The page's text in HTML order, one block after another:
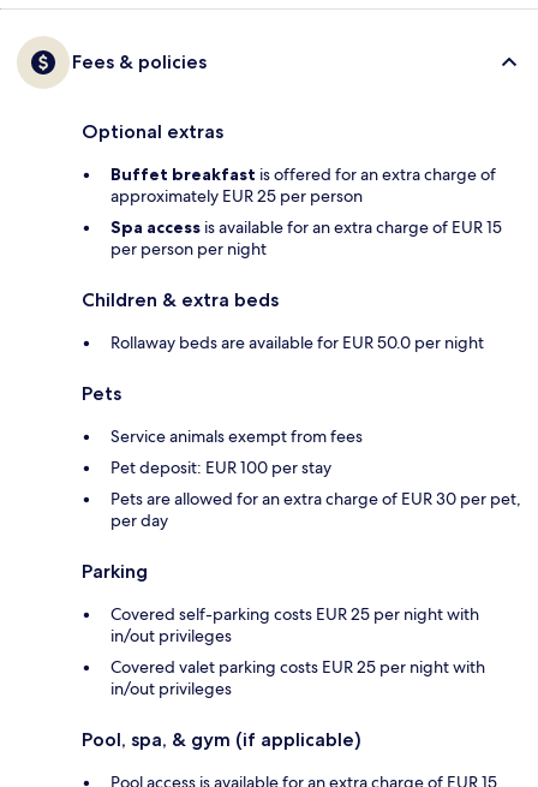
Fees & policies
Optional extras
Buffet breakfast is offered for an extra charge of
approximately EUR 25 per person
Spa access is available for an extra charge of EUR 15
per person per night
Children & extra beds
Rollaway beds are available for EUR 50.0 per night
Pets
Service animals exempt from fees
Pet deposit: EUR 100 per stay
Pets are allowed for an extra charge of EUR 30 per pet,
per day
Parking
Covered self-parking costs EUR 25 per night with
in/out privileges
Covered valet parking costs EUR 25 per night with
in/out privileges
Pool, spa, & gym (if applicable)
Pool access is available for an extra charge of EUR 15